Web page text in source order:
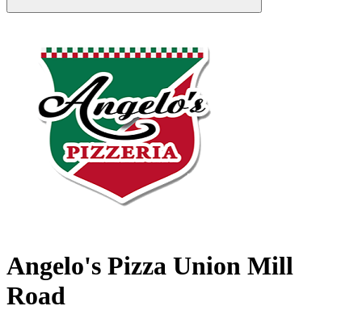
Angelo's Pizza Union Mill
Road